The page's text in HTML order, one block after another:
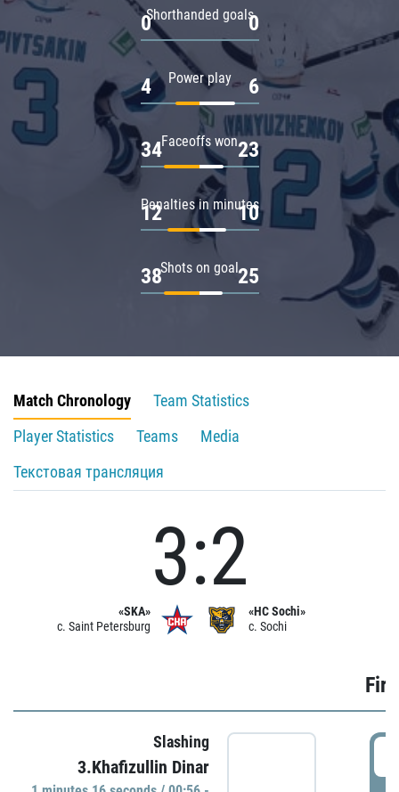
Shorthanded goals
0 0
Power play
4 6
Faceoffs won
34 23
Penalties in minutes
12 10
Shots on goal
38 25
Match Chronology
Team Statistics
Player Statistics
Teams
Media
Текстовая трансляция
«SKA»
c. Saint Petersburg
3:2
«HC Sochi»
c. Sochi
Slashing
3.Khafizullin Dinar